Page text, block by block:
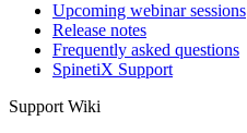
Upcoming webinar sessions
Release notes
Frequently asked questions
SpinetiX Support
Support Wiki